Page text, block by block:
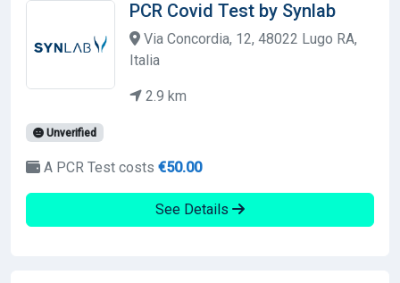
PCR Covid Test by Synlab
Via Concordia, 12, 48022 Lugo RA,
Italia
2.9 km
Unverified
A PCR Test costs €50.00
See Details